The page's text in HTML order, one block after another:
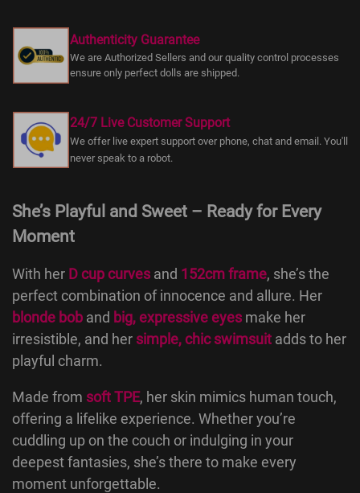
Authenticity Guarantee
We are Authorized Sellers and our quality control processes
ensure only perfect dolls are shipped.
24/7 Live Customer Support
We offer live expert support over phone, chat and email. You'll
never speak to a robot.
She’s Playful and Sweet – Ready for Every
Moment
With her D cup curves and 152cm frame, she’s the
perfect combination of innocence and allure. Her
blonde bob and big, expressive eyes make her
irresistible, and her simple, chic swimsuit adds to her
playful charm.
Made from soft TPE, her skin mimics human touch,
offering a lifelike experience. Whether you’re
cuddling up on the couch or indulging in your
deepest fantasies, she’s there to make every
moment unforgettable.